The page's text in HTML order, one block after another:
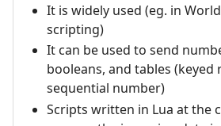
It is widely used (eg. in
scripting)
It can be used to send
booleans, and tables (keyed
sequential number)
Scripts written in Lua at the